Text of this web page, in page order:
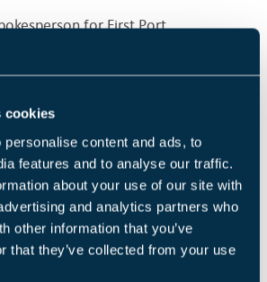
cookies
content and ads, to
features and to analyse our traffic.
about your use of our site with
and analytics partners who
other information that you’ve
that they’ve collected from your use
for First Port,
is one of our most prestigious
building in Bath, so it requires
to keep disruption for our residents
which is why the MxPro 5
ideal solution.”
a choice of two panel ranges,
and a completely open installer
free training and support.